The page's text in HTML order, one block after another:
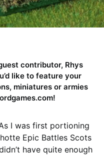
contributor, Rhys
like to feature your
miniatures or armies
I was first portioning
Epic Battles Scots
have quite enough